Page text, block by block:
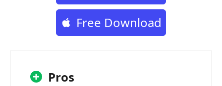
Free Download
Pros